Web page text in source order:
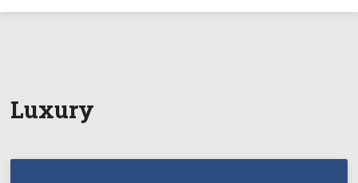
Luxury